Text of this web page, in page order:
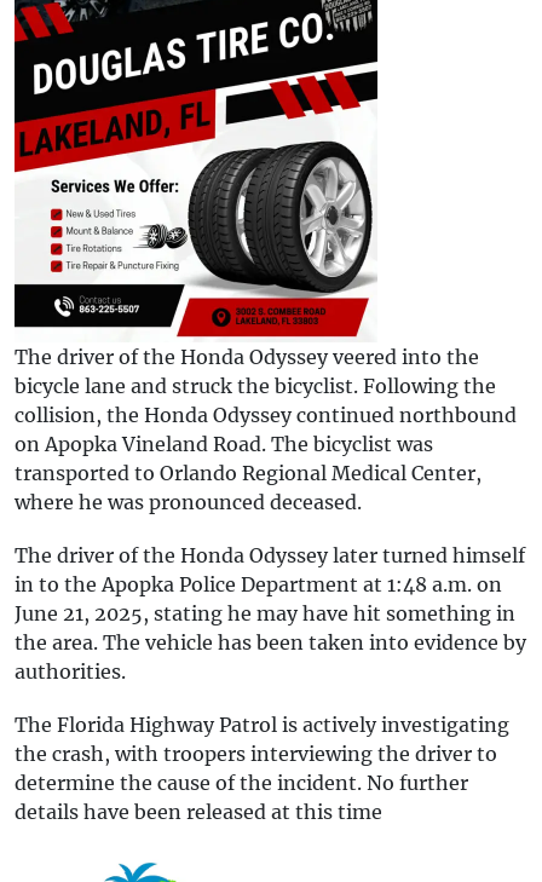
The driver of the Honda Odyssey veered into the
bicycle lane and struck the bicyclist. Following the
collision, the Honda Odyssey continued northbound
on Apopka Vineland Road. The bicyclist was
transported to Orlando Regional Medical Center,
where he was pronounced deceased.
The driver of the Honda Odyssey later turned himself
in to the Apopka Police Department at 1:48 a.m. on
June 21, 2025, stating he may have hit something in
the area. The vehicle has been taken into evidence by
authorities.
The Florida Highway Patrol is actively investigating
the crash, with troopers interviewing the driver to
determine the cause of the incident. No further
details have been released at this time